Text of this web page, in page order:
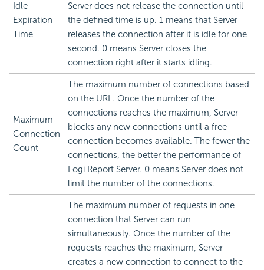
Idle
Expiration
Time
Server does not release the connection until
the defined time is up. 1 means that Server
releases the connection after it is idle for one
second. 0 means Server closes the
connection right after it starts idling.
Maximum
Connection
Count
The maximum number of connections based
on the URL. Once the number of the
connections reaches the maximum, Server
blocks any new connections until a free
connection becomes available. The fewer the
connections, the better the performance of
Logi Report Server. 0 means Server does not
limit the number of the connections.
The maximum number of requests in one
connection that Server can run
simultaneously. Once the number of the
requests reaches the maximum, Server
creates a new connection to connect to the